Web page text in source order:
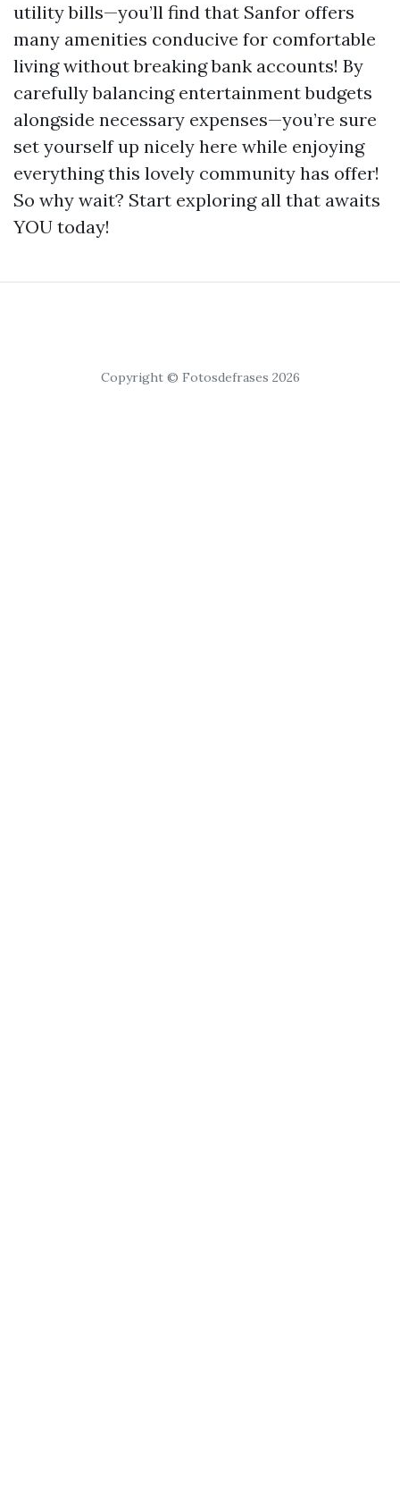
utility bills—you’ll find that Sanfor offers
many amenities conducive for comfortable
living without breaking bank accounts! By
carefully balancing entertainment budgets
alongside necessary expenses—you’re sure
set yourself up nicely here while enjoying
everything this lovely community has offer!
So why wait? Start exploring all that awaits
YOU today!
Copyright © Fotosdefrases 2026